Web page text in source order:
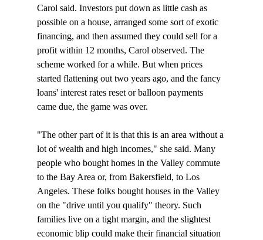
Carol said. Investors put down as little cash as
possible on a house, arranged some sort of exotic
financing, and then assumed they could sell for a
profit within 12 months, Carol observed. The
scheme worked for a while. But when prices
started flattening out two years ago, and the fancy
loans' interest rates reset or balloon payments
came due, the game was over.
"The other part of it is that this is an area without a
lot of wealth and high incomes," she said. Many
people who bought homes in the Valley commute
to the Bay Area or, from Bakersfield, to Los
Angeles. These folks bought houses in the Valley
on the "drive until you qualify" theory. Such
families live on a tight margin, and the slightest
economic blip could make their financial situation